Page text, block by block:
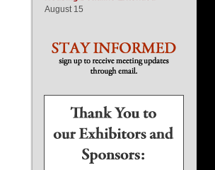
August 15